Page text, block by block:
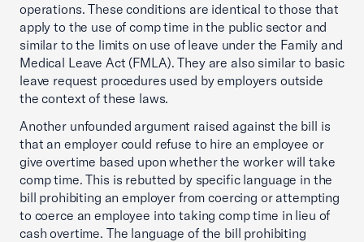
operations. These conditions are identical to those that
apply to the use of comp time in the public sector and
similar to the limits on use of leave under the Family and
Medical Leave Act (FMLA). They are also similar to basic
leave request procedures used by employers outside
the context of these laws.
Another unfounded argument raised against the bill is
that an employer could refuse to hire an employee or
give overtime based upon whether the worker will take
comp time. This is rebutted by specific language in the
bill prohibiting an employer from coercing or attempting
to coerce an employee into taking comp time in lieu of
cash overtime. The language of the bill prohibiting